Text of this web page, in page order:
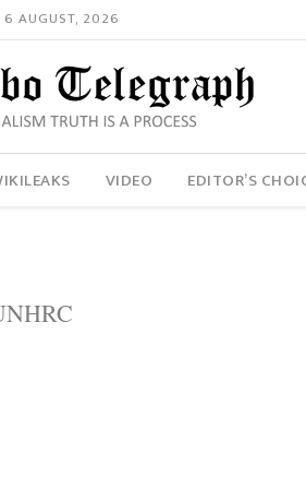
6 AUGUST, 2026
VIDEO EDITOR’S